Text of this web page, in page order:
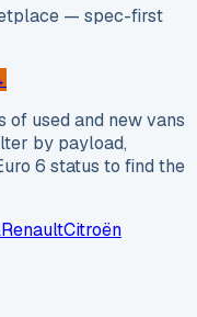
— spec-first
of used and new vans
by payload,
6 status to find the
RenaultCitroën